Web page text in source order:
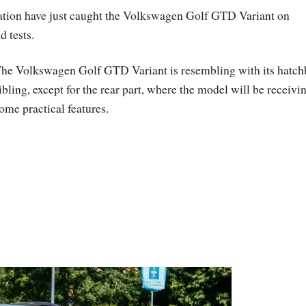
have just caught the Volkswagen Golf GTD Variant on
tests.
Volkswagen Golf GTD Variant is resembling with its
except for the rear part, where the model will be
practical features.